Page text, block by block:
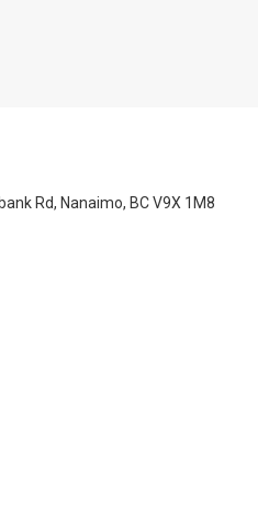
Rd, Nanaimo, BC V9X 1M8